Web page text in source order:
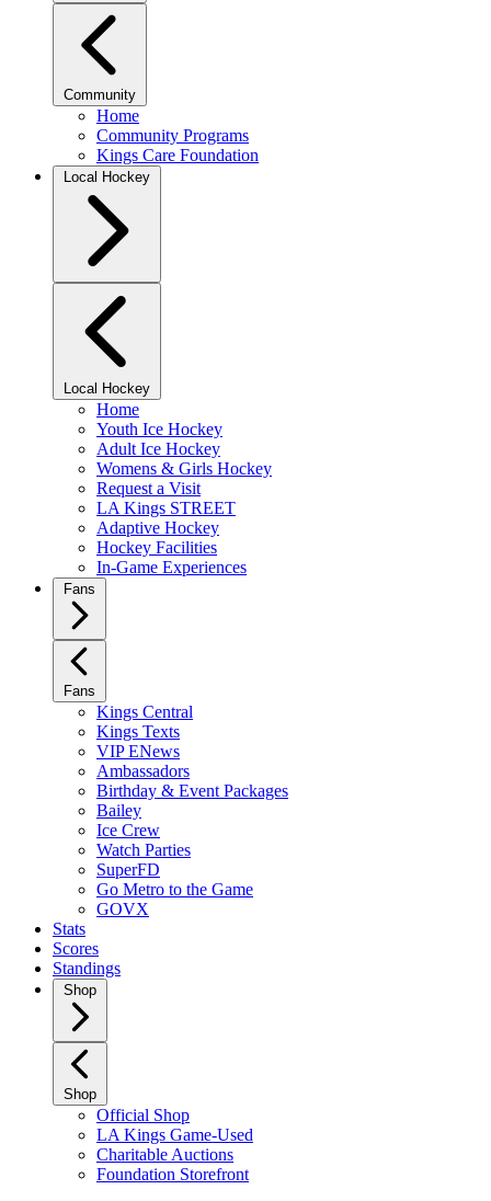
Community
Home
Community Programs
Kings Care Foundation
Local Hockey
Local Hockey
Home
Youth Ice Hockey
Adult Ice Hockey
Womens & Girls Hockey
Request a Visit
LA Kings STREET
Adaptive Hockey
Hockey Facilities
In-Game Experiences
Fans
Fans
Kings Central
Kings Texts
VIP ENews
Ambassadors
Birthday & Event Packages
Bailey
Ice Crew
Watch Parties
SuperFD
Go Metro to the Game
GOVX
Stats
Scores
Standings
Shop
Shop
Official Shop
LA Kings Game-Used
Charitable Auctions
Foundation Storefront